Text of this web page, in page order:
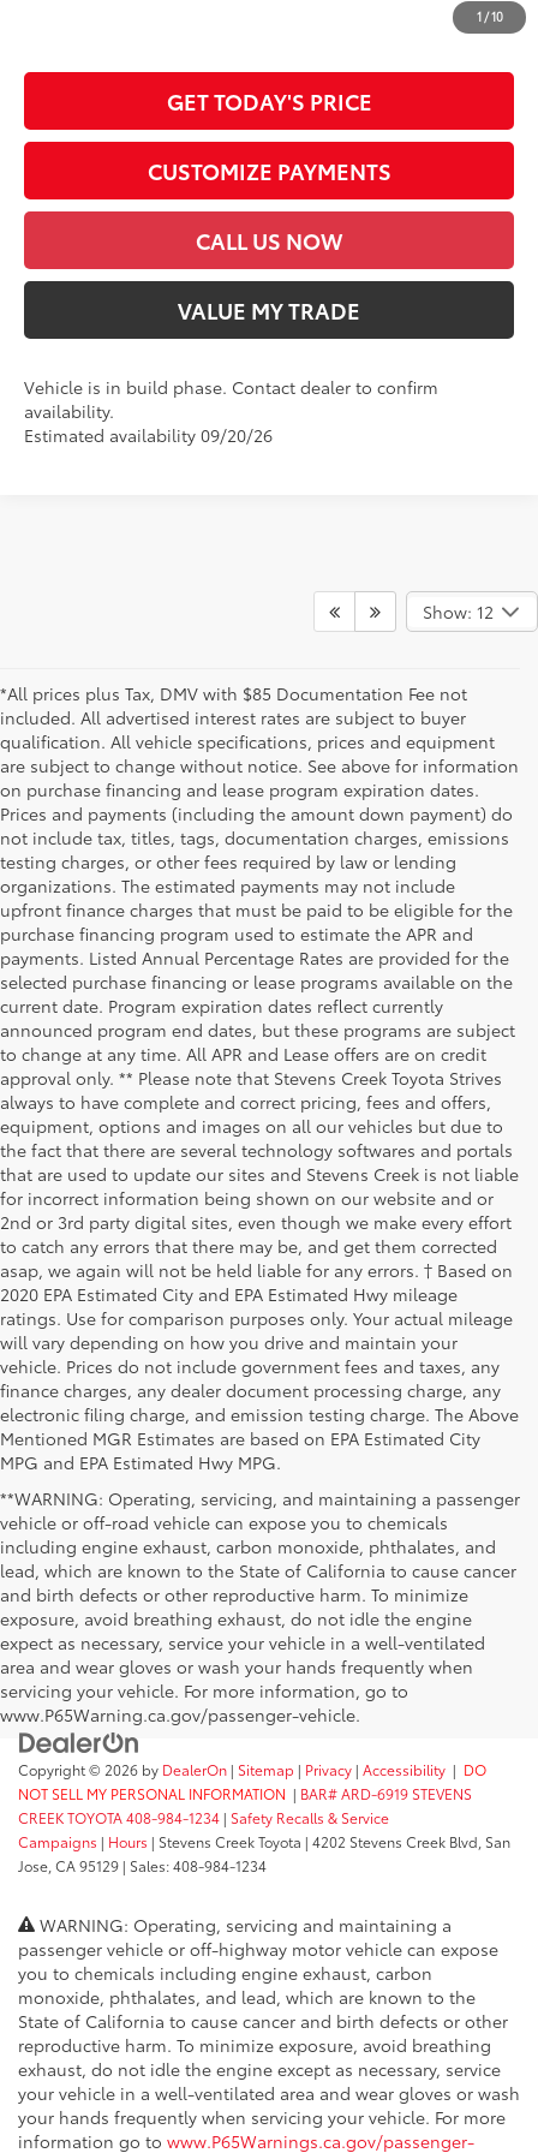
1/10
dealer document processing charge, any electronic filing charge and any
GET TODAY'S PRICE
CUSTOMIZE PAYMENTS
CALL US NOW
VALUE MY TRADE
Vehicle is in build phase. Contact dealer to confirm
availability.
Estimated availability 09/20/26
Show: 12
*All prices plus Tax, DMV with $85 Documentation Fee not
included. All advertised interest rates are subject to buyer
qualification. All vehicle specifications, prices and equipment
are subject to change without notice. See above for information
on purchase financing and lease program expiration dates.
Prices and payments (including the amount down payment) do
not include tax, titles, tags, documentation charges, emissions
testing charges, or other fees required by law or lending
organizations. The estimated payments may not include
upfront finance charges that must be paid to be eligible for the
purchase financing program used to estimate the APR and
payments. Listed Annual Percentage Rates are provided for the
selected purchase financing or lease programs available on the
current date. Program expiration dates reflect currently
announced program end dates, but these programs are subject
to change at any time. All APR and Lease offers are on credit
approval only. ** Please note that Stevens Creek Toyota Strives
always to have complete and correct pricing, fees and offers,
equipment, options and images on all our vehicles but due to
the fact that there are several technology softwares and portals
that are used to update our sites and Stevens Creek is not liable
for incorrect information being shown on our website and or
2nd or 3rd party digital sites, even though we make every effort
to catch any errors that there may be, and get them corrected
asap, we again will not be held liable for any errors. † Based on
2020 EPA Estimated City and EPA Estimated Hwy mileage
ratings. Use for comparison purposes only. Your actual mileage
will vary depending on how you drive and maintain your
vehicle. Prices do not include government fees and taxes, any
finance charges, any dealer document processing charge, any
electronic filing charge, and emission testing charge. The Above
Mentioned MGR Estimates are based on EPA Estimated City
MPG and EPA Estimated Hwy MPG.
**WARNING: Operating, servicing, and maintaining a passenger
vehicle or off-road vehicle can expose you to chemicals
including engine exhaust, carbon monoxide, phthalates, and
lead, which are known to the State of California to cause cancer
and birth defects or other reproductive harm. To minimize
exposure, avoid breathing exhaust, do not idle the engine
expect as necessary, service your vehicle in a well-ventilated
area and wear gloves or wash your hands frequently when
servicing your vehicle. For more information, go to
www.P65Warning.ca.gov/passenger-vehicle.
Copyright © 2026 by DealerOn | Sitemap | Privacy | Accessibility | DO
NOT SELL MY PERSONAL INFORMATION | BAR# ARD-6919 STEVENS
CREEK TOYOTA 408-984-1234 | Safety Recalls & Service
Campaigns | Hours | Stevens Creek Toyota | 4202 Stevens Creek Blvd, San
Jose, CA95129 | Sales:408-984-1234
WARNING: Operating, servicing and maintaining a
passenger vehicle or off-highway motor vehicle can expose
you to chemicals including engine exhaust, carbon
monoxide, phthalates, and lead, which are known to the
State of California to cause cancer and birth defects or other
reproductive harm. To minimize exposure, avoid breathing
exhaust, do not idle the engine except as necessary, service
your vehicle in a well-ventilated area and wear gloves or wash
your hands frequently when servicing your vehicle. For more
information go to www.P65Warnings.ca.gov/passenger-